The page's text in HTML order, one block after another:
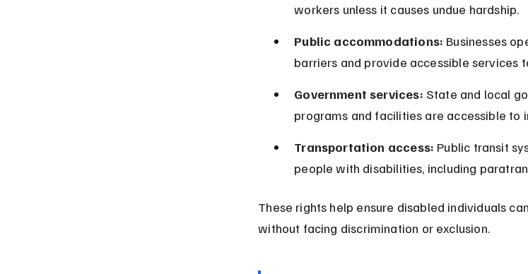
workers unless it causes undue hardship.
Public accommodations: Businesses
barriers and provide accessible services
Government services: State and local
programs and facilities are accessible to
Transportation access: Public transit
people with disabilities, including
These rights help ensure disabled individuals
without facing discrimination or exclusion.